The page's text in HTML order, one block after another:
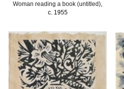
Woman reading a book (untitled),
c. 1955